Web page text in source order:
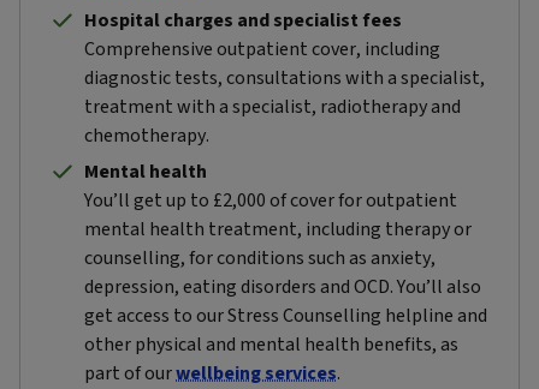
Hospital charges and specialist fees
Comprehensive outpatient cover, including
diagnostic tests, consultations with a specialist,
treatment with a specialist, radiotherapy and
chemotherapy.
Mental health
You’ll get up to £2,000 of cover for outpatient
mental health treatment, including therapy or
counselling, for conditions such as anxiety,
depression, eating disorders and OCD. You’ll also
get access to our Stress Counselling helpline and
other physical and mental health benefits, as
part of ourwellbeing services.